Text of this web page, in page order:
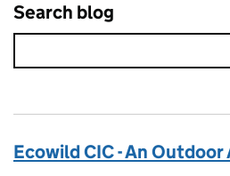
Search blog
Ecowild CIC - An